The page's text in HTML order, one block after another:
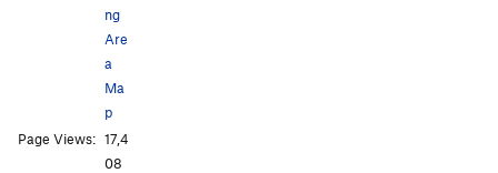
ng
Are
a
Ma
p
Page Views: 17,4
08